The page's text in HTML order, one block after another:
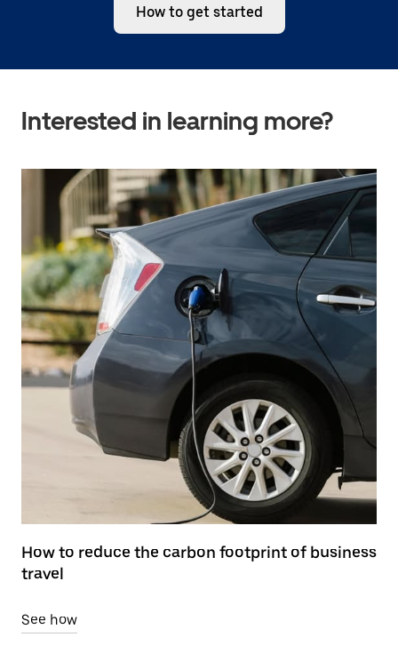
How to get started
Interested in learning more?
How to reduce the carbon footprint of business
travel
See how